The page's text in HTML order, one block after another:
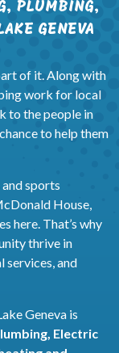
PLUMBING,
GENEVA
of it. Along with
work for local
to the people in
to help them
sports
House,
here. That’s why
thrive in
services, and
Geneva is
Electric